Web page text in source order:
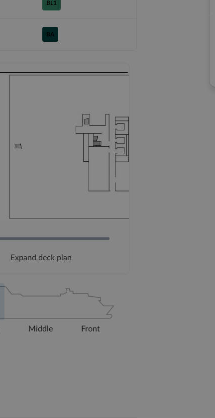
BL1
BA
Expand deck plan
Middle Front